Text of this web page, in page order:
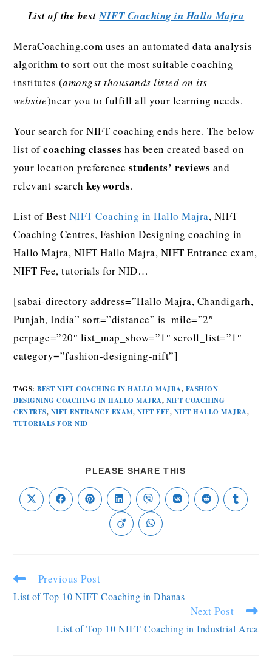
List of the bestNIFT Coaching in Hallo Majra
MeraCoaching.com uses an automated data analysis
algorithm to sort out the most suitable coaching
institutes (amongst thousands listed on its
website)near you to fulfill all your learning needs.
Your search for NIFT coaching ends here. The below
list ofcoaching classes has been created based on
your location preference students’ reviews and
relevant searchkeywords.
List of Best NIFT Coaching in Hallo Majra, NIFT
Coaching Centres, Fashion Designing coaching in
Hallo Majra, NIFT Hallo Majra, NIFT Entrance exam,
NIFT Fee, tutorials for NID…
[sabai-directory address=”Hallo Majra, Chandigarh,
Punjab, India” sort=”distance” is_mile=”2″
perpage=”20″ list_map_show=”1″ scroll_list=”1″
category=”fashion-designing-nift”]
TAGS:BEST NIFT COACHING IN HALLO MAJRA, FASHION
DESIGNING COACHING IN HALLO MAJRA, NIFT COACHING
CENTRES, NIFT ENTRANCE EXAM, NIFT FEE, NIFT HALLO MAJRA,
TUTORIALS FOR NID
PLEASE SHARE THIS
Previous Post
List of Top 10 NIFT Coaching in Dhanas
Next Post
List of Top 10 NIFT Coaching in Industrial Area